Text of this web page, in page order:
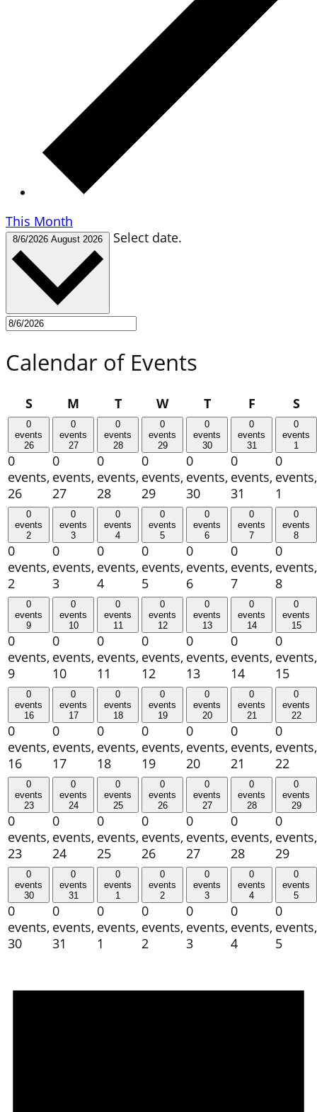
This Month
8/6/2026 August 2026 Select date.
Calendar of Events
SSunday
M Monday
TTuesday
WWednesday
TThursday
FFridayS
0
events
26
0
events,
26
0
events
27
0
events,
27
0
events
28
0
events,
28
0
events
29
0
events,
29
0
events
30
0
events,
30
0
events
31
0
events,
31
0
events
1
0
events,
1
0
events
2
0
events,
2
0
events
3
0
events,
3
0
events
4
0
events,
4
0
events
5
0
events,
5
0
events
6
0
events,
6
0
events
7
0
events,
7
0
events
8
0
events,
8
0
events
9
0
events,
9
0
events
10
0
events,
10
0
events
11
0
events,
11
0
events
12
0
events,
12
0
events
13
0
events,
13
0
events
14
0
events,
14
0
events
15
0
events,
15
0
events
16
0
events,
16
0
events
17
0
events,
17
0
events
18
0
events,
18
0
events
19
0
events,
19
0
events
20
0
events,
20
0
events
21
0
events,
21
0
events
22
0
events,
22
0
events
23
0
events,
23
0
events
24
0
events,
24
0
events
25
0
events,
25
0
events
26
0
events,
26
0
events
27
0
events,
27
0
events
28
0
events,
28
0
events
29
0
events,
29
0
events
30
0
events,
30
0
events
31
0
events,
31
0
events
1
0
events,
1
0
events
2
0
events,
2
0
events
3
0
events,
3
0
events
4
0
events,
4
0
events
5
0
events,
5